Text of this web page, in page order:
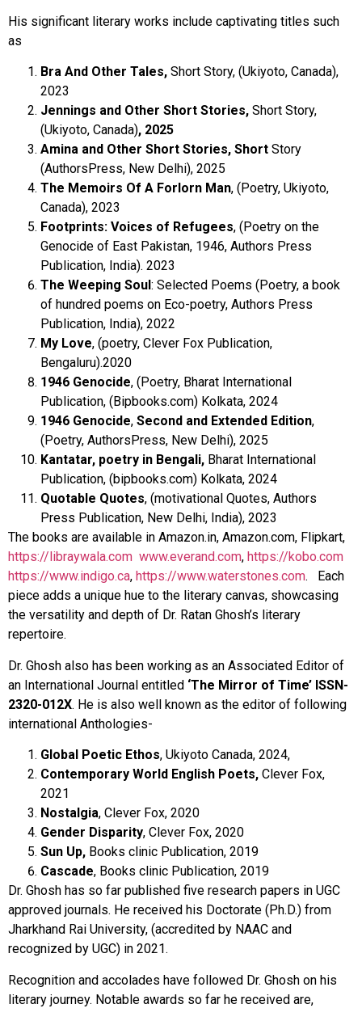
His significant literary works include captivating titles such
as
Bra And Other Tales, Short Story, (Ukiyoto, Canada),
2023
Jennings and Other Short Stories, Short Story,
(Ukiyoto, Canada), 2025
Amina and Other Short Stories, Short Story
(AuthorsPress, New Delhi), 2025
The Memoirs Of A Forlorn Man, (Poetry, Ukiyoto,
Canada), 2023
Footprints: Voices of Refugees, (Poetry on the
Genocide of East Pakistan, 1946, Authors Press
Publication, India). 2023
The Weeping Soul : Selected Poems (Poetry, a book
of hundred poems on Eco-poetry, Authors Press
Publication, India), 2022
My Love, (poetry, Clever Fox Publication,
Bengaluru).2020
1946 Genocide, (Poetry, Bharat International
Publication, (Bipbooks.com) Kolkata, 2024
1946 Genocide, Second and Extended Edition,
(Poetry, AuthorsPress, New Delhi), 2025
Kantatar, poetry in Bengali, Bharat International
Publication, (bipbooks.com) Kolkata, 2024
Quotable Quotes, (motivational Quotes, Authors
Press Publication, New Delhi, India), 2023
The books are available in Amazon.in, Amazon.com, Flipkart,
https://libraywala.com www.everand.com, https://kobo.com
https://www.indigo.ca, https://www.waterstones.com. Each
piece adds a unique hue to the literary canvas, showcasing
the versatility and depth of Dr. Ratan Ghosh’s literary
repertoire.
Dr. Ghosh also has been working as an Associated Editor of
an International Journal entitled ‘The Mirror of Time’ ISSN-
2320-012X. He is also well known as the editor of following
international Anthologies-
Global Poetic Ethos, Ukiyoto Canada, 2024,
Contemporary World English Poets, Clever Fox,
2021
Nostalgia, Clever Fox, 2020
Gender Disparity, Clever Fox, 2020
Sun Up, Books clinic Publication, 2019
Cascade, Books clinic Publication, 2019
Dr. Ghosh has so far published five research papers in UGC
approved journals. He received his Doctorate (Ph.D.) from
Jharkhand Rai University, (accredited by NAAC and
recognized by UGC) in 2021.
Recognition and accolades have followed Dr. Ghosh on his
literary journey. Notable awards so far he received are,